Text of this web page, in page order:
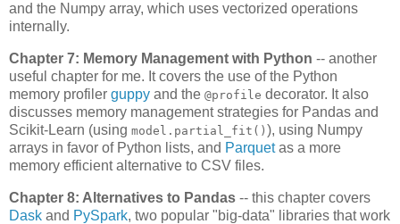
and the Numpy array, which uses vectorized operations
internally.
Chapter 7: Memory Management with Python -- another
useful chapter for me. It covers the use of the Python
memory profiler guppy and the @profile decorator. It also
discusses memory management strategies for Pandas and
Scikit-Learn (using model.partial_fit() ), using Numpy
arrays in favor of Python lists, and Parquetas a more
memory efficient alternative to CSV files.
Chapter 8: Alternatives to Pandas -- this chapter covers
Dask and PySpark, two popular "big-data" libraries that work